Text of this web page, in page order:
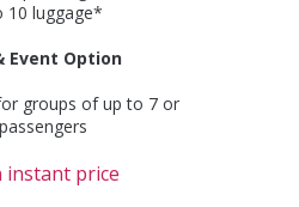
10 luggage*
Event Option
groups of up to 7 or
instant price